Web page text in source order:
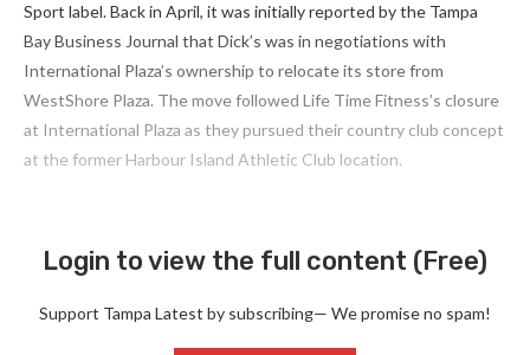
Sport label. Back in April, it was initially reported by the Tampa
Bay Business Journal that Dick’s was in negotiations with
International Plaza’s ownership to relocate its store from
WestShore Plaza. The move followed Life Time Fitness’s closure
at International Plaza as they pursued their country club concept
at the former Harbour Island Athletic Club location.
Login to view the full content (Free)
Support Tampa Latest by subscribing— We promise no spam!